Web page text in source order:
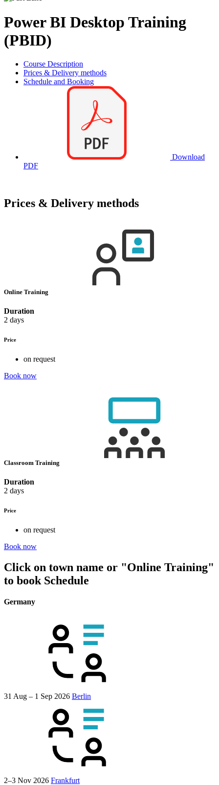
Power BI Desktop Training
(PBID)
Course Description
Prices & Delivery methods
Schedule and Booking
Download
PDF
Prices & Delivery methods
Online Training
Duration
2 days
Price
on request
Book now
Classroom Training
Duration
2 days
Price
on request
Book now
Click on town name or "Online Training"
to book Schedule
Germany
31 Aug – 1 Sep 2026 Berlin
2–3 Nov 2026 Frankfurt